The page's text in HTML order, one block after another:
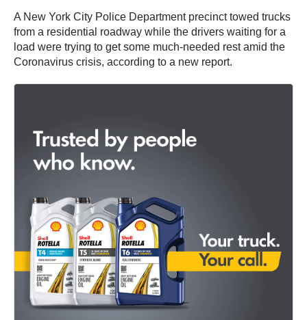
A New York City Police Department precinct towed trucks
from a residential roadway while the drivers waiting for a
load were trying to get some much-needed rest amid the
Coronavirus crisis, according to a new report.